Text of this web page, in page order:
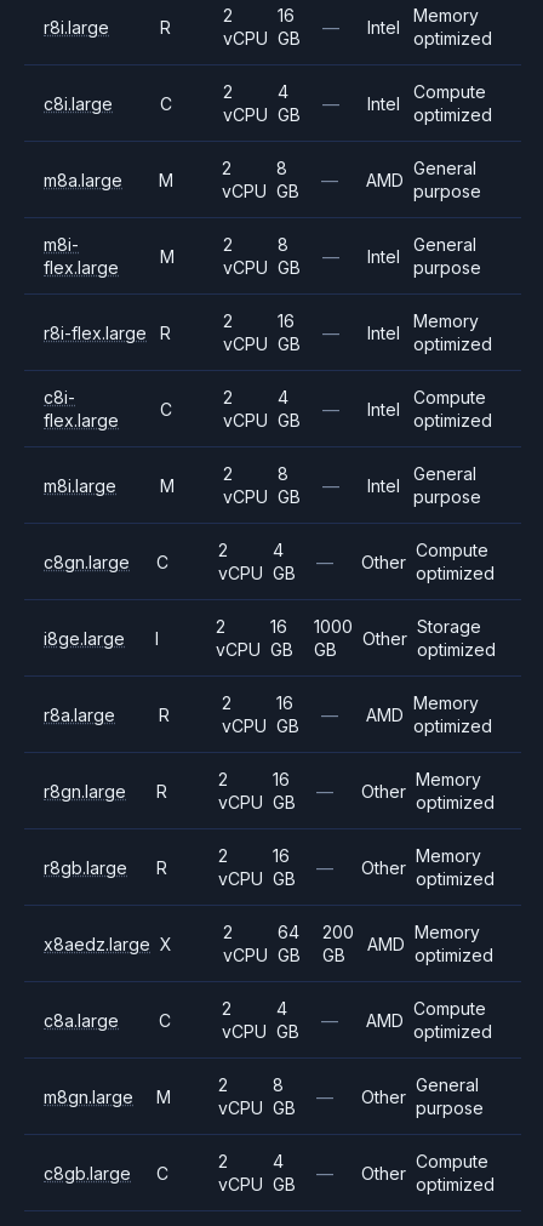
r8i.large R
2
vCPU
16
GB
— Intel
Memory
optimized
c8i.large C
2
vCPU
4
GB
— Intel
Compute
optimized
m8a.large M
2
vCPU
8
GB
— AMD
General
purpose
m8i-
flex.large
M
2
vCPU
8
GB
— Intel
General
purpose
r8i-flex.large R
2
vCPU
16
GB
— Intel
Memory
optimized
c8i-
flex.large
C
2
vCPU
4
GB
— Intel
Compute
optimized
m8i.large M
2
vCPU
8
GB
— Intel
General
purpose
c8gn.large C
2
vCPU
4
GB
— Other
Compute
optimized
i8ge.large I
2
vCPU
16
GB
1000
GB
Other
Storage
optimized
r8a.large R
2
vCPU
16
GB
— AMD
Memory
optimized
r8gn.large R
2
vCPU
16
GB
— Other
Memory
optimized
r8gb.large R
2
vCPU
16
GB
— Other
Memory
optimized
x8aedz.large X
2
vCPU
64
GB
200
GB
AMD
Memory
optimized
c8a.large C
2
vCPU
4
GB
— AMD
Compute
optimized
m8gn.large M
2
vCPU
8
GB
— Other
General
purpose
c8gb.large C
2
vCPU
4
GB
— Other
Compute
optimized